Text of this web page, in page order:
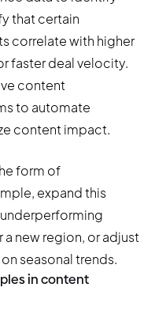
that certain
correlate with higher
faster deal velocity.
content
to automate
content impact.
form of
expand this
new region, or adjust
seasonal trends.
in content